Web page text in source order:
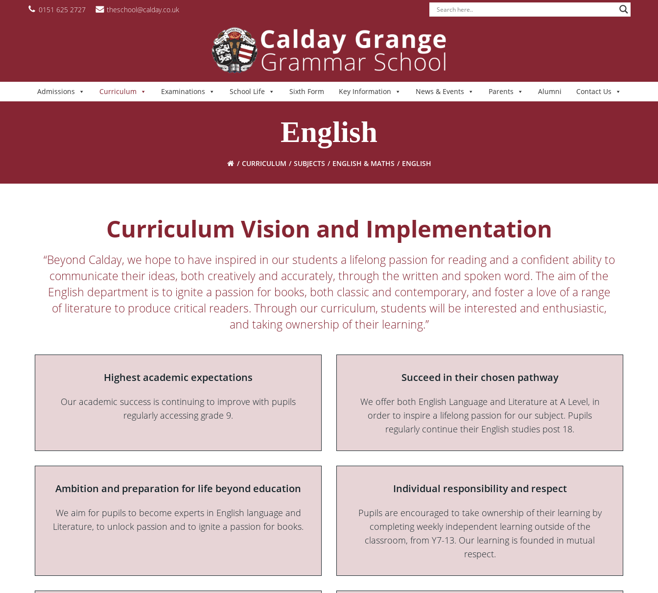
content 0151 625 2727 theschool@calday.co.uk
Admissions Curriculum Examinations School Life Sixth Form Key Information News & Events Parents Alumni Contact Us
English
CURRICULUM SUBJECTS ENGLISH & MATHS ENGLISH
Curriculum Vision and Implementation
“Beyond Calday, we hope to have inspired in our students a lifelong passion for reading and a confident ability to
communicate their ideas, both creatively and accurately, through the written and spoken word. The aim of the
English department is to ignite a passion for books, both classic and contemporary, and foster a love of a range
of literature to produce critical readers. Through our curriculum, students will be interested and enthusiastic,
and taking ownership of their learning.”
Highest academic expectations
Our academic success is continuing to improve with pupils
regularly accessing grade 9.
Succeed in their chosen pathway
We offer both English Language and Literature at A Level, in
order to inspire a lifelong passion for our subject. Pupils
regularly continue their English studies post 18.
Ambition and preparation for life beyond education
We aim for pupils to become experts in English language and
Literature, to unlock passion and to ignite a passion for books.
Individual responsibility and respect
Pupils are encouraged to take ownership of their learning by
completing weekly independent learning outside of the
classroom, from Y7-13. Our learning is founded in mutual
respect.